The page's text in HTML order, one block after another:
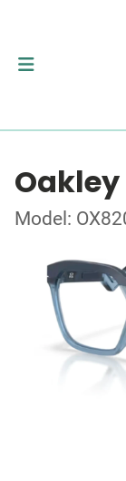
Oakley
Model: